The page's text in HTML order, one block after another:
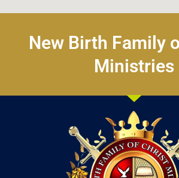
New Birth Family
Ministries